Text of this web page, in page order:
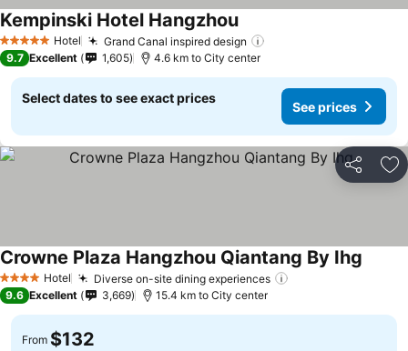
5 Stars Hotel Grand Canal inspired design
Kempinski Hotel Hangzhou
9.7 Excellent 1,605 4.6 km to City center
Select dates to see exact prices
See prices
Share
4 Stars Hotel Diverse on-site dining experiences
Crowne Plaza Hangzhou Qiantang By Ihg
9.6 Excellent 3,669 15.4 km to City center
From $132